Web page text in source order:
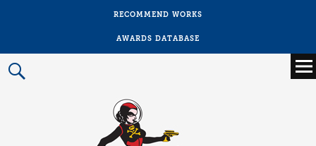
RECOMMEND WORKS
AWARDS DATABASE
Main
menu